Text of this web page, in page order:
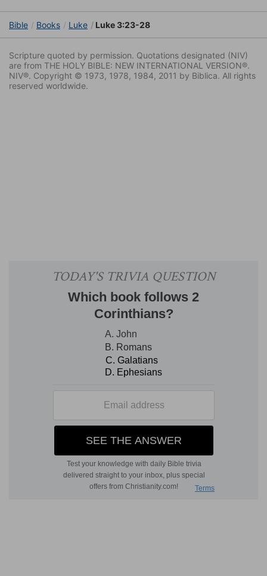
Bible Books Luke Luke 3:23-28
Scripture quoted by permission. Quotations designated (NIV)
are from THE HOLY BIBLE: NEW INTERNATIONAL VERSION®.
NIV®. Copyright © 1973, 1978, 1984, 2011 by Biblica. All rights
reserved worldwide.